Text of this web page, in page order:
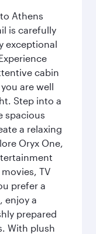
Athens
is carefully
exceptional
cabin
are well
Step into a
spacious
a relaxing
Oryx One,
TV
prefer a
enjoy a
prepared
With plush